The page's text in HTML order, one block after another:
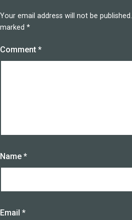
Your email address will not be published.
marked *
Comment *
Name *
Email *